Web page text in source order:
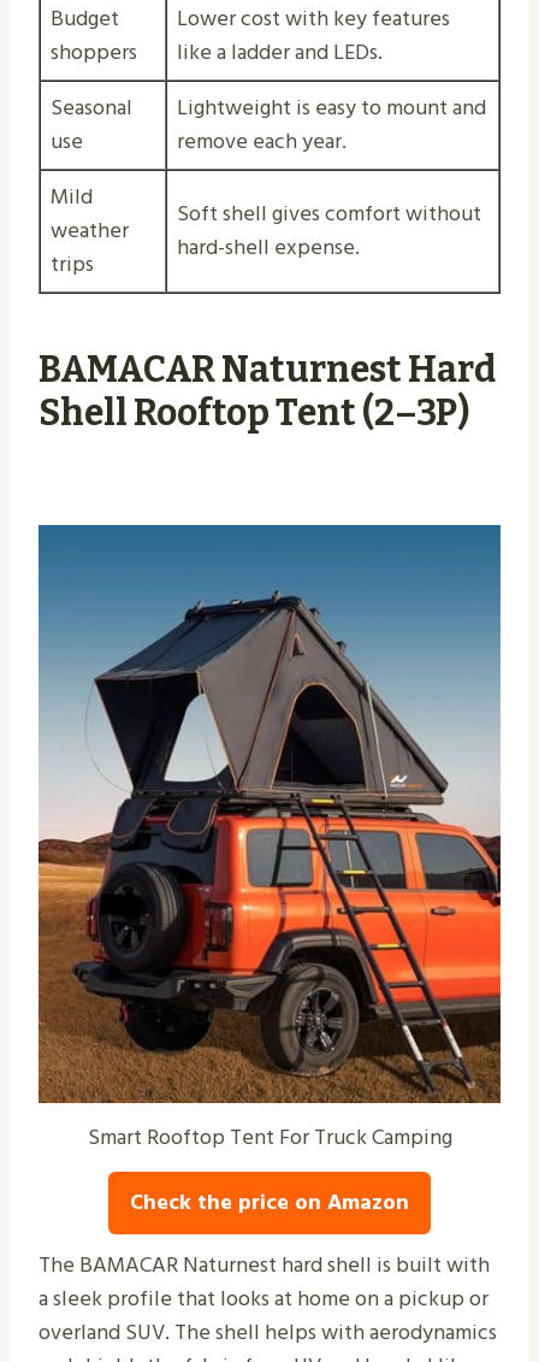
Budget
shoppers
Lower cost with key features
like a ladder and LEDs.
Seasonal
use
Lightweight is easy to mount and
remove each year.
Mild
weather
trips
Soft shell gives comfort without
hard-shell expense.
BAMACAR Naturnest Hard
Shell Rooftop Tent (2–3P)
Smart Rooftop Tent For Truck Camping
Check the price on Amazon
The BAMACAR Naturnest hard shell is built with
a sleek profile that looks at home on a pickup or
overland SUV. The shell helps with aerodynamics